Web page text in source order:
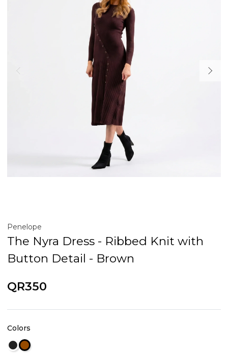
Penelope
The Nyra Dress - Ribbed Knit with
Button Detail - Brown
QR350
Colors